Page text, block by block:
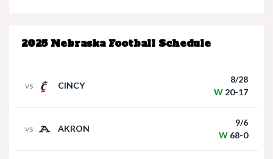
2025 Nebraska Football Schedule
vs CINCY
8/28
W 20-17
vs AKRON
9/6
W 68-0
Nebraska Quarterback Dylan Raiola speaks